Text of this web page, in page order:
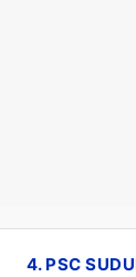
4. PSC